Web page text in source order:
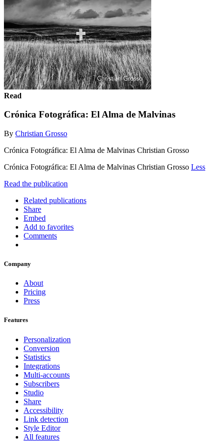
Read
Crónica Fotográfica: El Alma de Malvinas
By Christian Grosso
Crónica Fotográfica: El Alma de Malvinas Christian Grosso
Crónica Fotográfica: El Alma de Malvinas Christian Grosso Less
Read the publication
Related publications
Share
Embed
Add to favorites
Comments
Company
About
Pricing
Press
Features
Personalization
Conversion
Statistics
Integrations
Multi-accounts
Subscribers
Studio
Share
Accessibility
Link detection
Style Editor
All features